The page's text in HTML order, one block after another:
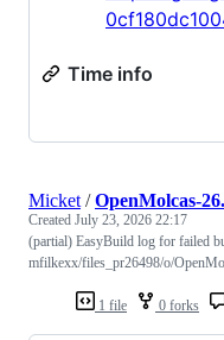
Time info
1 file 0 forks
Micket /OpenMolcas-
Created July 23, 2026 22:17
(partial) EasyBuild log for failed
mfilkexx/files_pr26498/o/